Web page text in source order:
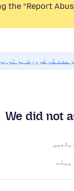
“Report
مدد کی ضرورت ہو تو
We did not